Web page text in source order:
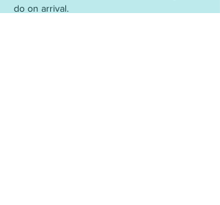
do on arrival.